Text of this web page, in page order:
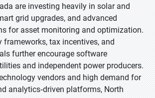
are investing heavily in solar and
grid upgrades, and advanced
for asset monitoring and optimization.
frameworks, tax incentives, and
further encourage software
and independent power producers.
vendors and high demand for
analytics‑driven platforms, North